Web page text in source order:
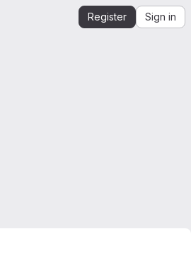
Register Sign in